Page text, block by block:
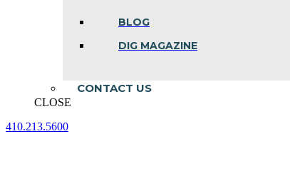
BLOG
DIG MAGAZINE
CONTACT US
CLOSE
410.213.5600